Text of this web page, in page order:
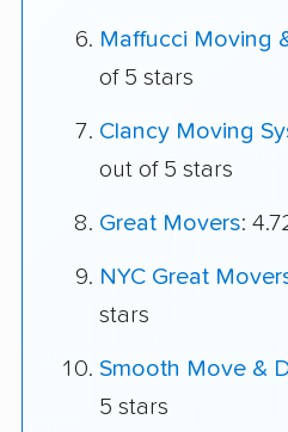
Maffucci Moving
of 5 stars
Clancy Moving
out of 5 stars
Great Movers:
NYC Great
stars
Smooth Move &
5 stars